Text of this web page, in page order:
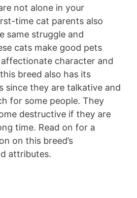
not alone in your
time cat parents also
same struggle and
cats make good pets
character and
breed also has its
since they are talkative and
for some people. They
destructive if they are
time. Read on for a
on this breed’s
attributes.